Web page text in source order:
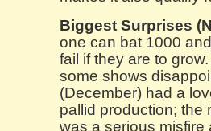
Biggest Surprises
one can bat 1000
fail if they are to
some shows
(December) had a
pallid production; the
was a serious misfire